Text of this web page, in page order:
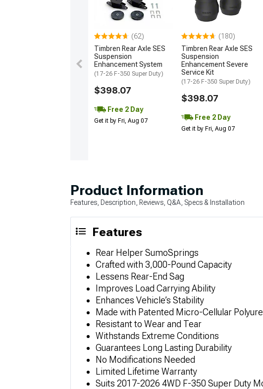
(62)
Timbren Rear Axle SES
Suspension
Enhancement System
(17-26 F-350 Super Duty)
$398.07
Free 2 Day
Get it by Fri, Aug 07
(180)
Timbren Rear Axle SES
Suspension
Enhancement Severe
Service Kit
(17-26 F-350 Super Duty)
$398.07
Free 2 Day
Get it by Fri, Aug 07
Product Information
Features, Description, Reviews, Q&A, Specs & Installation
Features
Rear Helper SumoSprings
Crafted with 3,000-Pound Capacity
Lessens Rear-End Sag
Improves Load Carrying Ability
Enhances Vehicle’s Stability
Made with Patented Micro-Cellular
Resistant to Wear and Tear
Withstands Extreme Conditions
Guarantees Long Lasting Durability
No Modifications Needed
Limited Lifetime Warranty
Suits 2017-2026 4WD F-350 Super Duty